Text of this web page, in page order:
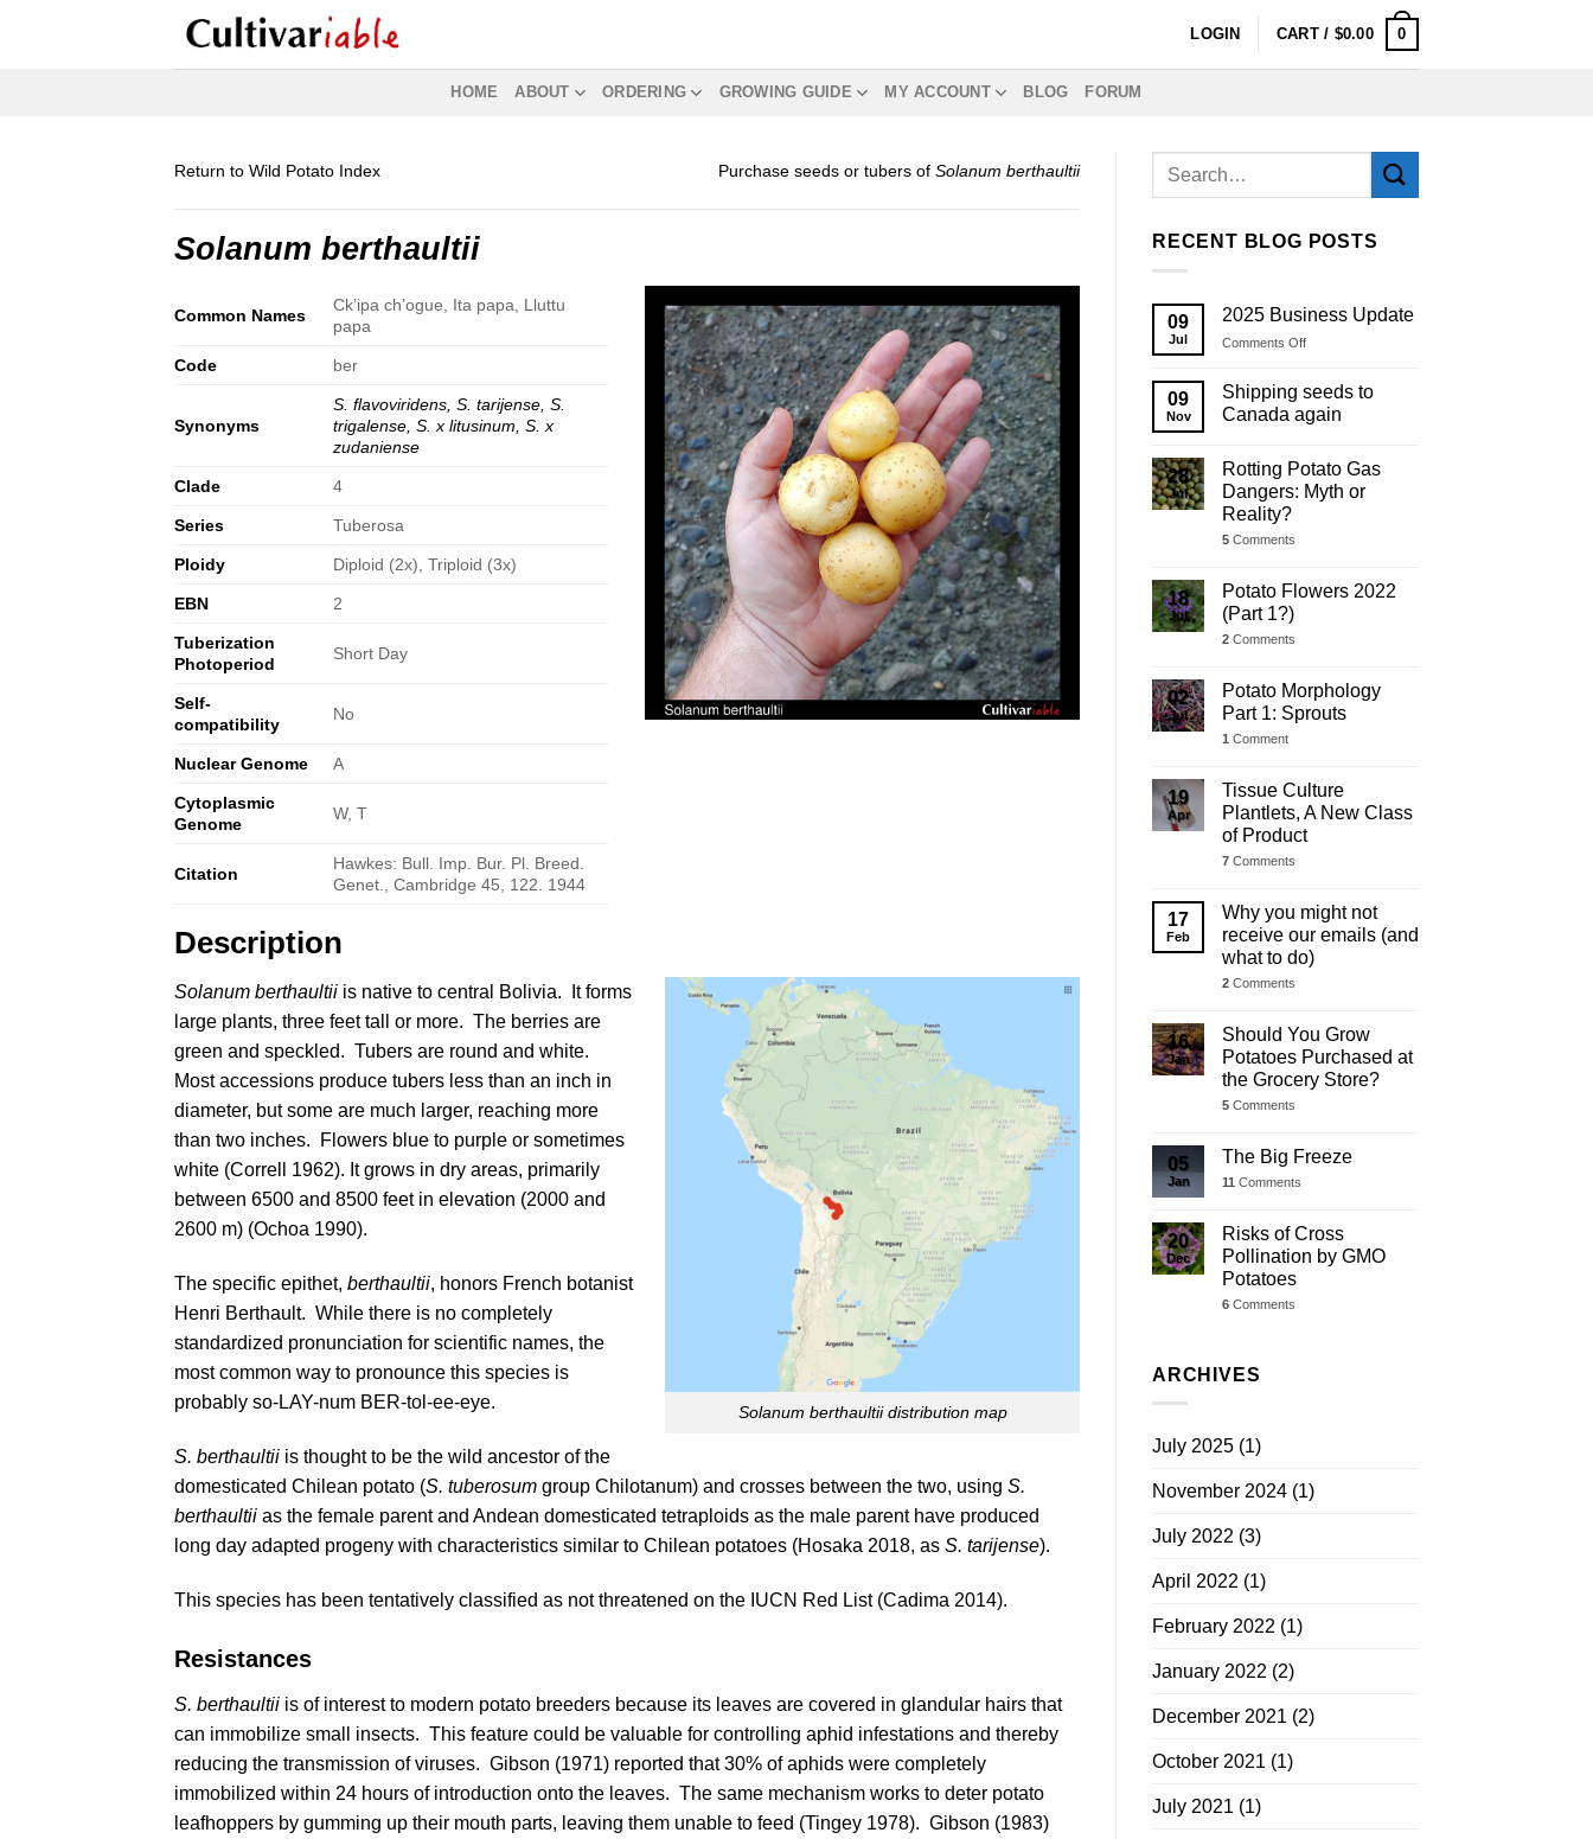
LOGIN CART / $0.00 0
HOME ABOUT ORDERING GROWING GUIDE MY ACCOUNT BLOG FORUM
Return to Wild Potato Index Purchase seeds or tubers of Solanum berthaultii
Solanum berthaultii
Common Names
Ck’ipa ch’ogue, Ita papa, Lluttu
papa
Code ber
Synonyms
S. flavoviridens, S. tarijense, S.
trigalense, S. x litusinum, S. x
zudaniense
Clade 4
Series Tuberosa
Ploidy Diploid (2x), Triploid (3x)
EBN 2
Tuberization
Photoperiod
Short Day
Self-
compatibility
No
Nuclear Genome A
Cytoplasmic
Genome
W, T
Citation
Hawkes: Bull. Imp. Bur. Pl. Breed.
Genet., Cambridge 45, 122. 1944
Description
Solanum berthaultii distribution map
Solanum berthaultii is native to central Bolivia. It forms
large plants, three feet tall or more. The berries are
green and speckled. Tubers are round and white.
Most accessions produce tubers less than an inch in
diameter, but some are much larger, reaching more
than two inches. Flowers blue to purple or sometimes
white (Correll 1962). It grows in dry areas, primarily
between 6500 and 8500 feet in elevation (2000 and
2600 m) (Ochoa 1990).
The specific epithet, berthaultii, honors French botanist
Henri Berthault. While there is no completely
standardized pronunciation for scientific names, the
most common way to pronounce this species is
probably so-LAY-num BER-tol-ee-eye.
S. berthaultii is thought to be the wild ancestor of the
domesticated Chilean potato (S. tuberosum group Chilotanum) and crosses between the two, using S.
berthaultii as the female parent and Andean domesticated tetraploids as the male parent have produced
long day adapted progeny with characteristics similar to Chilean potatoes (Hosaka 2018, as S. tarijense).
This species has been tentatively classified as not threatened on the IUCN Red List(Cadima 2014).
Resistances
S. berthaultii is of interest to modern potato breeders because its leaves are covered in glandular hairs that
can immobilize small insects. This feature could be valuable for controlling aphid infestations and thereby
reducing the transmission of viruses. Gibson (1971) reported that 30% of aphids were completely
immobilized within 24 hours of introduction onto the leaves. The same mechanism works to deter potato
leafhoppers by gumming up their mouth parts, leaving them unable to feed (Tingey 1978). Gibson (1983)
RECENT BLOG POSTS
09
Jul
2025 Business Update
Comments Offon
Business
Update
09
Nov
Shipping seeds to
Canada again
28
Jul
Rotting Potato Gas
Dangers: Myth or
Reality?
5 Comments
18
Jul
Potato Flowers 2022
(Part 1?)
2 Comments
02
Jul
Potato Morphology
Part 1: Sprouts
1 Comment
19
Apr
Tissue Culture
Plantlets, A New Class
of Product
7 Comments
17
Feb
Why you might not
receive our emails (and
what to do)
2 Comments
16
Jan
Should You Grow
Potatoes Purchased at
the Grocery Store?
5 Comments
05
Jan
The Big Freeze
11 Comments
20
Dec
Risks of Cross
Pollination by GMO
Potatoes
6 Comments
ARCHIVES
July 2025 (1)
November 2024 (1)
July 2022 (3)
April 2022 (1)
February 2022 (1)
January 2022 (2)
December 2021 (2)
October 2021 (1)
July 2021 (1)